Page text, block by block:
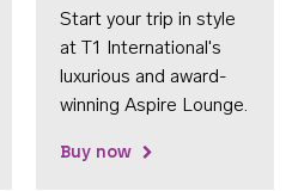
Start your trip in style
at T1 International's
luxurious and award-
winning Aspire Lounge.
Buy now